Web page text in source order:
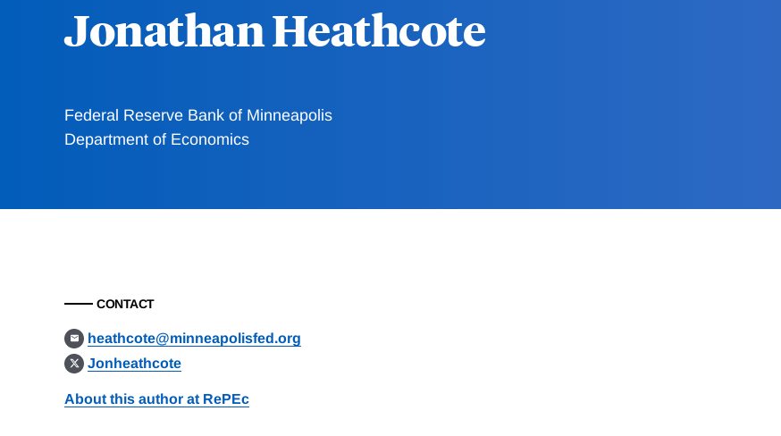
Jonathan Heathcote
Federal Reserve Bank of Minneapolis
Department of Economics
CONTACT
heathcote@minneapolisfed.org
Jonheathcote
About this author at RePEc